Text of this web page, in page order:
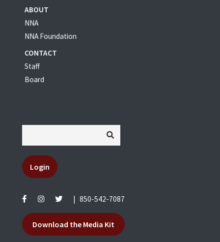
ABOUT
NNA
NNA Foundation
CONTACT
Staff
Board
Login
850-542-7087
Download the Media Kit